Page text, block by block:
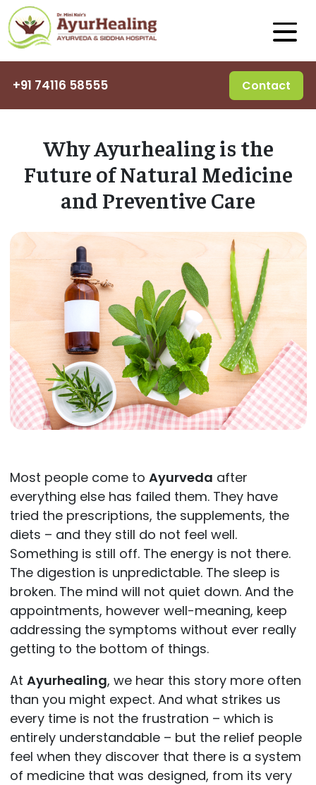
+91 74116 58555 Contact
Why Ayurhealing is the
Future of Natural Medicine
and Preventive Care
Most people come to Ayurveda after
everything else has failed them. They have
tried the prescriptions, the supplements, the
diets – and they still do not feel well.
Something is still off. The energy is not there.
The digestion is unpredictable. The sleep is
broken. The mind will not quiet down. And the
appointments, however well-meaning, keep
addressing the symptoms without ever really
getting to the bottom of things.
At Ayurhealing, we hear this story more often
than you might expect. And what strikes us
every time is not the frustration – which is
entirely understandable – but the relief people
feel when they discover that there is a system
of medicine that was designed, from its very